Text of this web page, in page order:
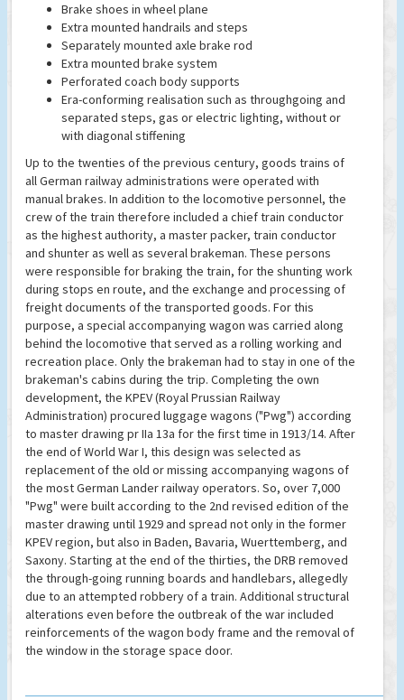
Brake shoes in wheel plane
Extra mounted handrails and steps
Separately mounted axle brake rod
Extra mounted brake system
Perforated coach body supports
Era-conforming realisation such as throughgoing and
separated steps, gas or electric lighting, without or
with diagonal stiffening
Up to the twenties of the previous century, goods trains of
all German railway administrations were operated with
manual brakes. In addition to the locomotive personnel, the
crew of the train therefore included a chief train conductor
as the highest authority, a master packer, train conductor
and shunter as well as several brakeman. These persons
were responsible for braking the train, for the shunting work
during stops en route, and the exchange and processing of
freight documents of the transported goods. For this
purpose, a special accompanying wagon was carried along
behind the locomotive that served as a rolling working and
recreation place. Only the brakeman had to stay in one of the
brakeman's cabins during the trip. Completing the own
development, the KPEV (Royal Prussian Railway
Administration) procured luggage wagons ("Pwg") according
to master drawing pr IIa 13a for the first time in 1913/14. After
the end of World War I, this design was selected as
replacement of the old or missing accompanying wagons of
the most German Lander railway operators. So, over 7,000
"Pwg" were built according to the 2nd revised edition of the
master drawing until 1929 and spread not only in the former
KPEV region, but also in Baden, Bavaria, Wuerttemberg, and
Saxony. Starting at the end of the thirties, the DRB removed
the through-going running boards and handlebars, allegedly
due to an attempted robbery of a train. Additional structural
alterations even before the outbreak of the war included
reinforcements of the wagon body frame and the removal of
the window in the storage space door.